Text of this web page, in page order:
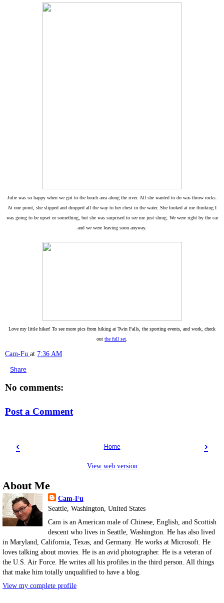
Julie was so happy when we got to the beach area along the river. All she wanted to do was throw rocks.
At one point, she slipped and dropped all the way to her chest in the water. She looked at me thinking I
was going to be upset or something, but she was surprised to see me just shrug. We were right by the car
and we were leaving soon anyway.
Love my little hiker! To see more pics from hiking at Twin Falls, the sporting events, and work, check
out the full set
Cam-Fu at 7:36 AM
Share
No comments:
Post a Comment
‹ ›
Home
View web version
About Me
Cam-Fu
Seattle, Washington, United States
Cam is an American male of Chinese, English, and Scottish
descent who lives in Seattle, Washington. He has also lived
in Maryland, California, Texas, and Germany. He works at Microsoft. He
loves talking about movies. He is an avid photographer. He is a veteran of
the U.S. Air Force. He writes all his profiles in the third person. All things
that make him totally unqualified to have a blog.
View my complete profile